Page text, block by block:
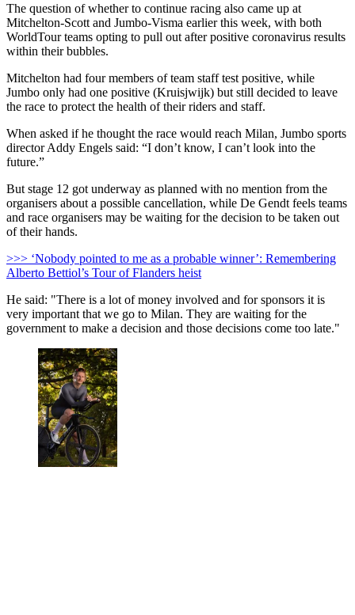
The question of whether to continue racing also came up at
Mitchelton-Scott and Jumbo-Visma earlier this week, with both
WorldTour teams opting to pull out after positive coronavirus results
within their bubbles.
Mitchelton had four members of team staff test positive, while
Jumbo only had one positive (Kruisjwijk) but still decided to leave
the race to protect the health of their riders and staff.
When asked if he thought the race would reach Milan, Jumbo sports
director Addy Engels said: “I don’t know, I can’t look into the
future.”
But stage 12 got underway as planned with no mention from the
organisers about a possible cancellation, while De Gendt feels teams
and race organisers may be waiting for the decision to be taken out
of their hands.
>>> ‘Nobody pointed to me as a probable winner’: Remembering
Alberto Bettiol’s Tour of Flanders heist
He said: "There is a lot of money involved and for sponsors it is
very important that we go to Milan. They are waiting for the
government to make a decision and those decisions come too late."